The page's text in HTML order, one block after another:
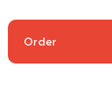
Order